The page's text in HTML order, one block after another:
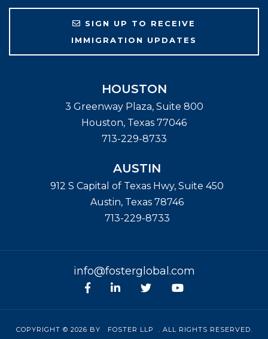
SIGN UP TO RECEIVE
IMMIGRATION UPDATES
HOUSTON
3 Greenway Plaza, Suite 800
Houston, Texas 77046
713-229-8733
AUSTIN
912 S Capital of Texas Hwy, Suite 450
Austin, Texas 78746
713-229-8733
info@fosterglobal.com
Facebook
linkedinTwitterYoutube
COPYRIGHT © 2026 BY FOSTER LLP . ALL RIGHTS RESERVED.